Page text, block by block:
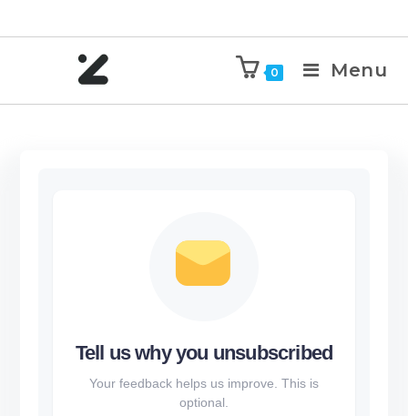
0 Menu
Tell us why you unsubscribed
Your feedback helps us improve. This is
optional.